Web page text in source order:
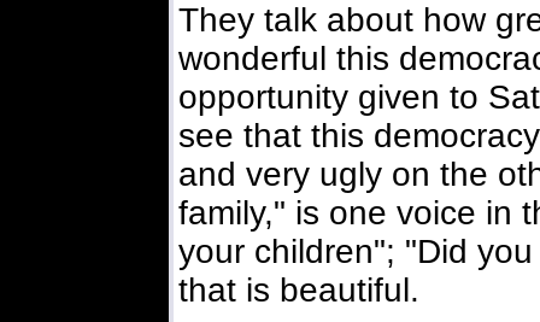
They talk about how
wonderful this
opportunity given to
see that this
and very ugly on the
family," is one voice in
your children"; "Did
that is beautiful.